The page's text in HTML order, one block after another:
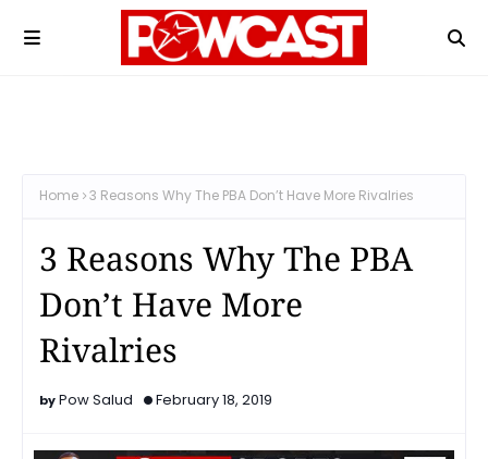
Home 3 Reasons Why The PBA Don’t Have More Rivalries
3 Reasons Why The PBA
Don’t Have More
Rivalries
Pow Salud February 18, 2019